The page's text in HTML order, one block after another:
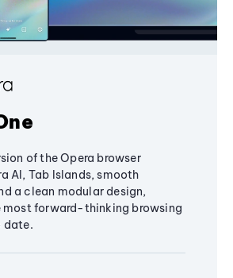
of the Opera browser
AI, Tab Islands, smooth
a clean modular design,
most forward-thinking browsing
date.